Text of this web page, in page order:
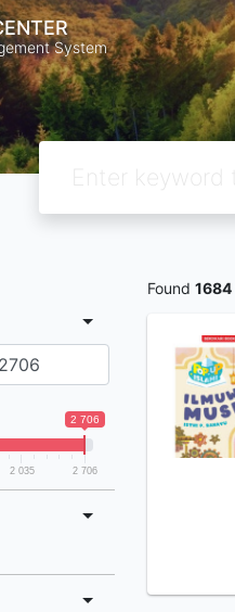
System
2 706
2 035 2 706
Found 1684